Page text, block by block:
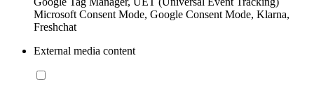
Microsoft Consent Mode, Google Consent Mode, Klarna,
Freshchat
External media content